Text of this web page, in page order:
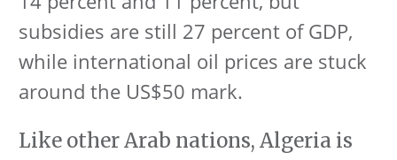
subsidies are still 27 percent of GDP,
while international oil prices are stuck
around the US$50 mark.
Like other Arab nations, Algeria is